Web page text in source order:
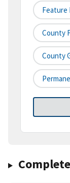
Feature
County
County